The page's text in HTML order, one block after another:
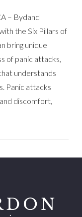
– Bydand
the Six Pillars of
bring unique
of panic attacks,
understands
Panic attacks
discomfort,